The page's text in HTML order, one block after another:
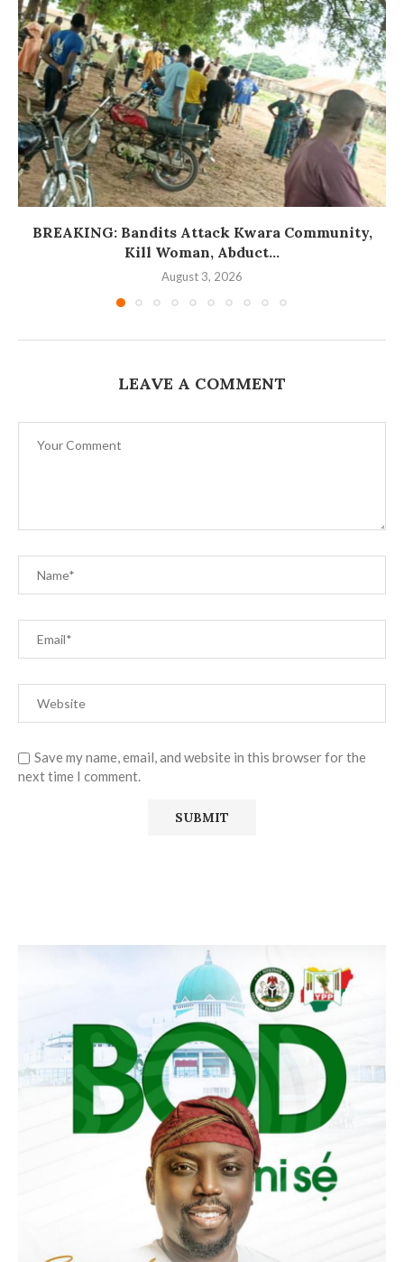
BREAKING: Bandits Attack Kwara Community,
Kill Woman, Abduct...
August 3, 2026
LEAVE A COMMENT
Save my name, email, and website in this browser for the
next time I comment.